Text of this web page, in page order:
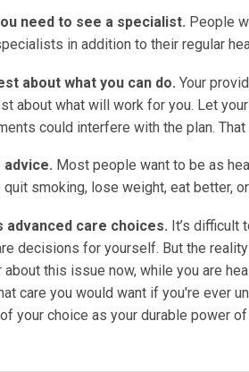
need to see a specialist. People
in addition to their regular
about what you can do. Your
about what will work for you. Let
could interfere with the plan.
Most people want to be as
smoking, lose weight, eat better,
advanced care choices. It’s difficult
decisions for yourself. But the
about this issue now, while you are
care you would want if you're ever
your choice as your durable power